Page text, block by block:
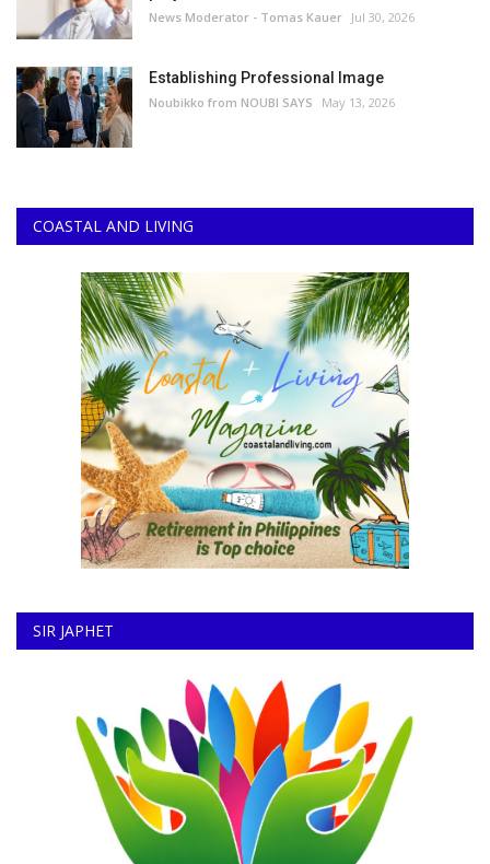
News Moderator - Tomas Kauer Jul 30, 2026
Establishing Professional Image
Noubikko from NOUBI SAYS May 13, 2026
COASTAL AND LIVING
SIR JAPHET